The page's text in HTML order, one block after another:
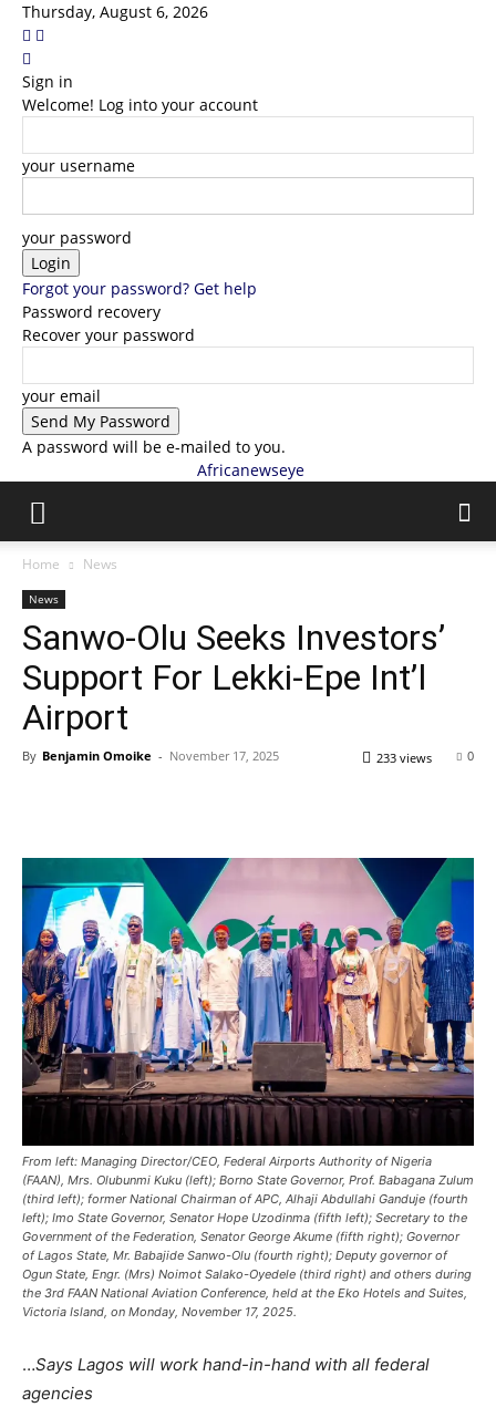
Thursday, August 6, 2026
Sign in
Welcome! Log into your account
your username
your password
Forgot your password? Get help
Password recovery
Recover your password
your email
A password will be e-mailed to you.
Africanewseye
Home News
News
Sanwo-Olu Seeks Investors’
Support For Lekki-Epe Int’l
Airport
By Benjamin Omoike - November 17, 2025 0
233 views
From left: Managing Director/CEO, Federal Airports Authority of Nigeria
(FAAN), Mrs. Olubunmi Kuku (left); Borno State Governor, Prof. Babagana Zulum
(third left); former National Chairman of APC, Alhaji Abdullahi Ganduje (fourth
left); Imo State Governor, Senator Hope Uzodinma (fifth left); Secretary to the
Government of the Federation, Senator George Akume (fifth right); Governor
of Lagos State, Mr. Babajide Sanwo-Olu (fourth right); Deputy governor of
Ogun State, Engr. (Mrs) Noimot Salako-Oyedele (third right) and others during
the 3rd FAAN National Aviation Conference, held at the Eko Hotels and Suites,
Victoria Island, on Monday, November 17, 2025.
…Says Lagos will work hand-in-hand with all federal
agencies